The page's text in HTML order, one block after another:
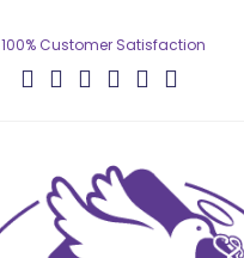
100% Customer Satisfaction